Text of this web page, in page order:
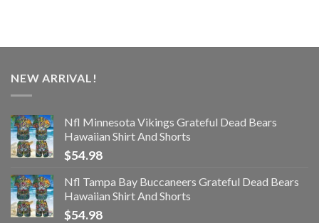
NEW ARRIVAL!
Nfl Minnesota Vikings Grateful Dead Bears
Hawaiian Shirt And Shorts
$54.98
Nfl Tampa Bay Buccaneers Grateful Dead Bears
Hawaiian Shirt And Shorts
$54.98